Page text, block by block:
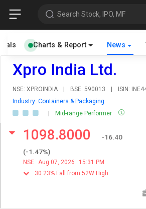
Search Stock, IPO, MF
Charts & Report News
Xpro India Ltd.
NSE: XPROINDIA | BSE: 590013 | ISIN:
Industry: Containers & Packaging
|
Mid-range Performer
1098.8000
-16.40
(-1.47%)
NSE Aug 07, 2026
15:31 PM
30.23% Fall from 52W High